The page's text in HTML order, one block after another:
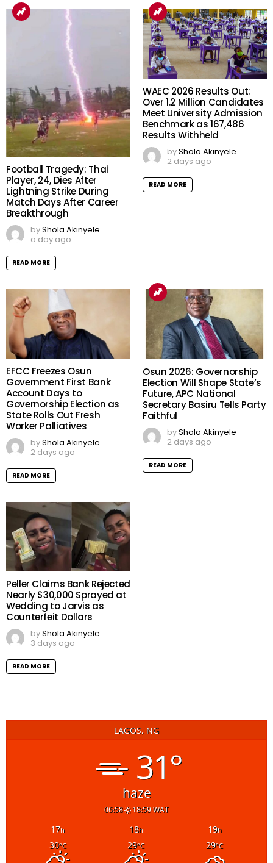
Football Tragedy: Thai
Player, 24, Dies After
Lightning Strike During
Match Days After Career
Breakthrough
byShola Akinyele
a day ago
READ MORE
WAEC 2026 Results Out:
Over 1.2 Million Candidates
Meet University Admission
Benchmark as 167,486
Results Withheld
byShola Akinyele
2 days ago
READ MORE
EFCC Freezes Osun
Government First Bank
Account Days to
Governorship Election as
State Rolls Out Fresh
Worker Palliatives
byShola Akinyele
2 days ago
READ MORE
Osun 2026: Governorship
Election Will Shape State’s
Future, APC National
Secretary Basiru Tells Party
Faithful
byShola Akinyele
2 days ago
READ MORE
Peller Claims Bank Rejected
Nearly $30,000 Sprayed at
Wedding to Jarvis as
Counterfeit Dollars
byShola Akinyele
3 days ago
READ MORE
LAGOS, NG
31°
haze
06:58 18:59 WAT
17h 18h 19h
30°C 29°C 29°C